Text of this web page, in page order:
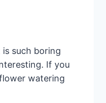
such boring
If you
watering